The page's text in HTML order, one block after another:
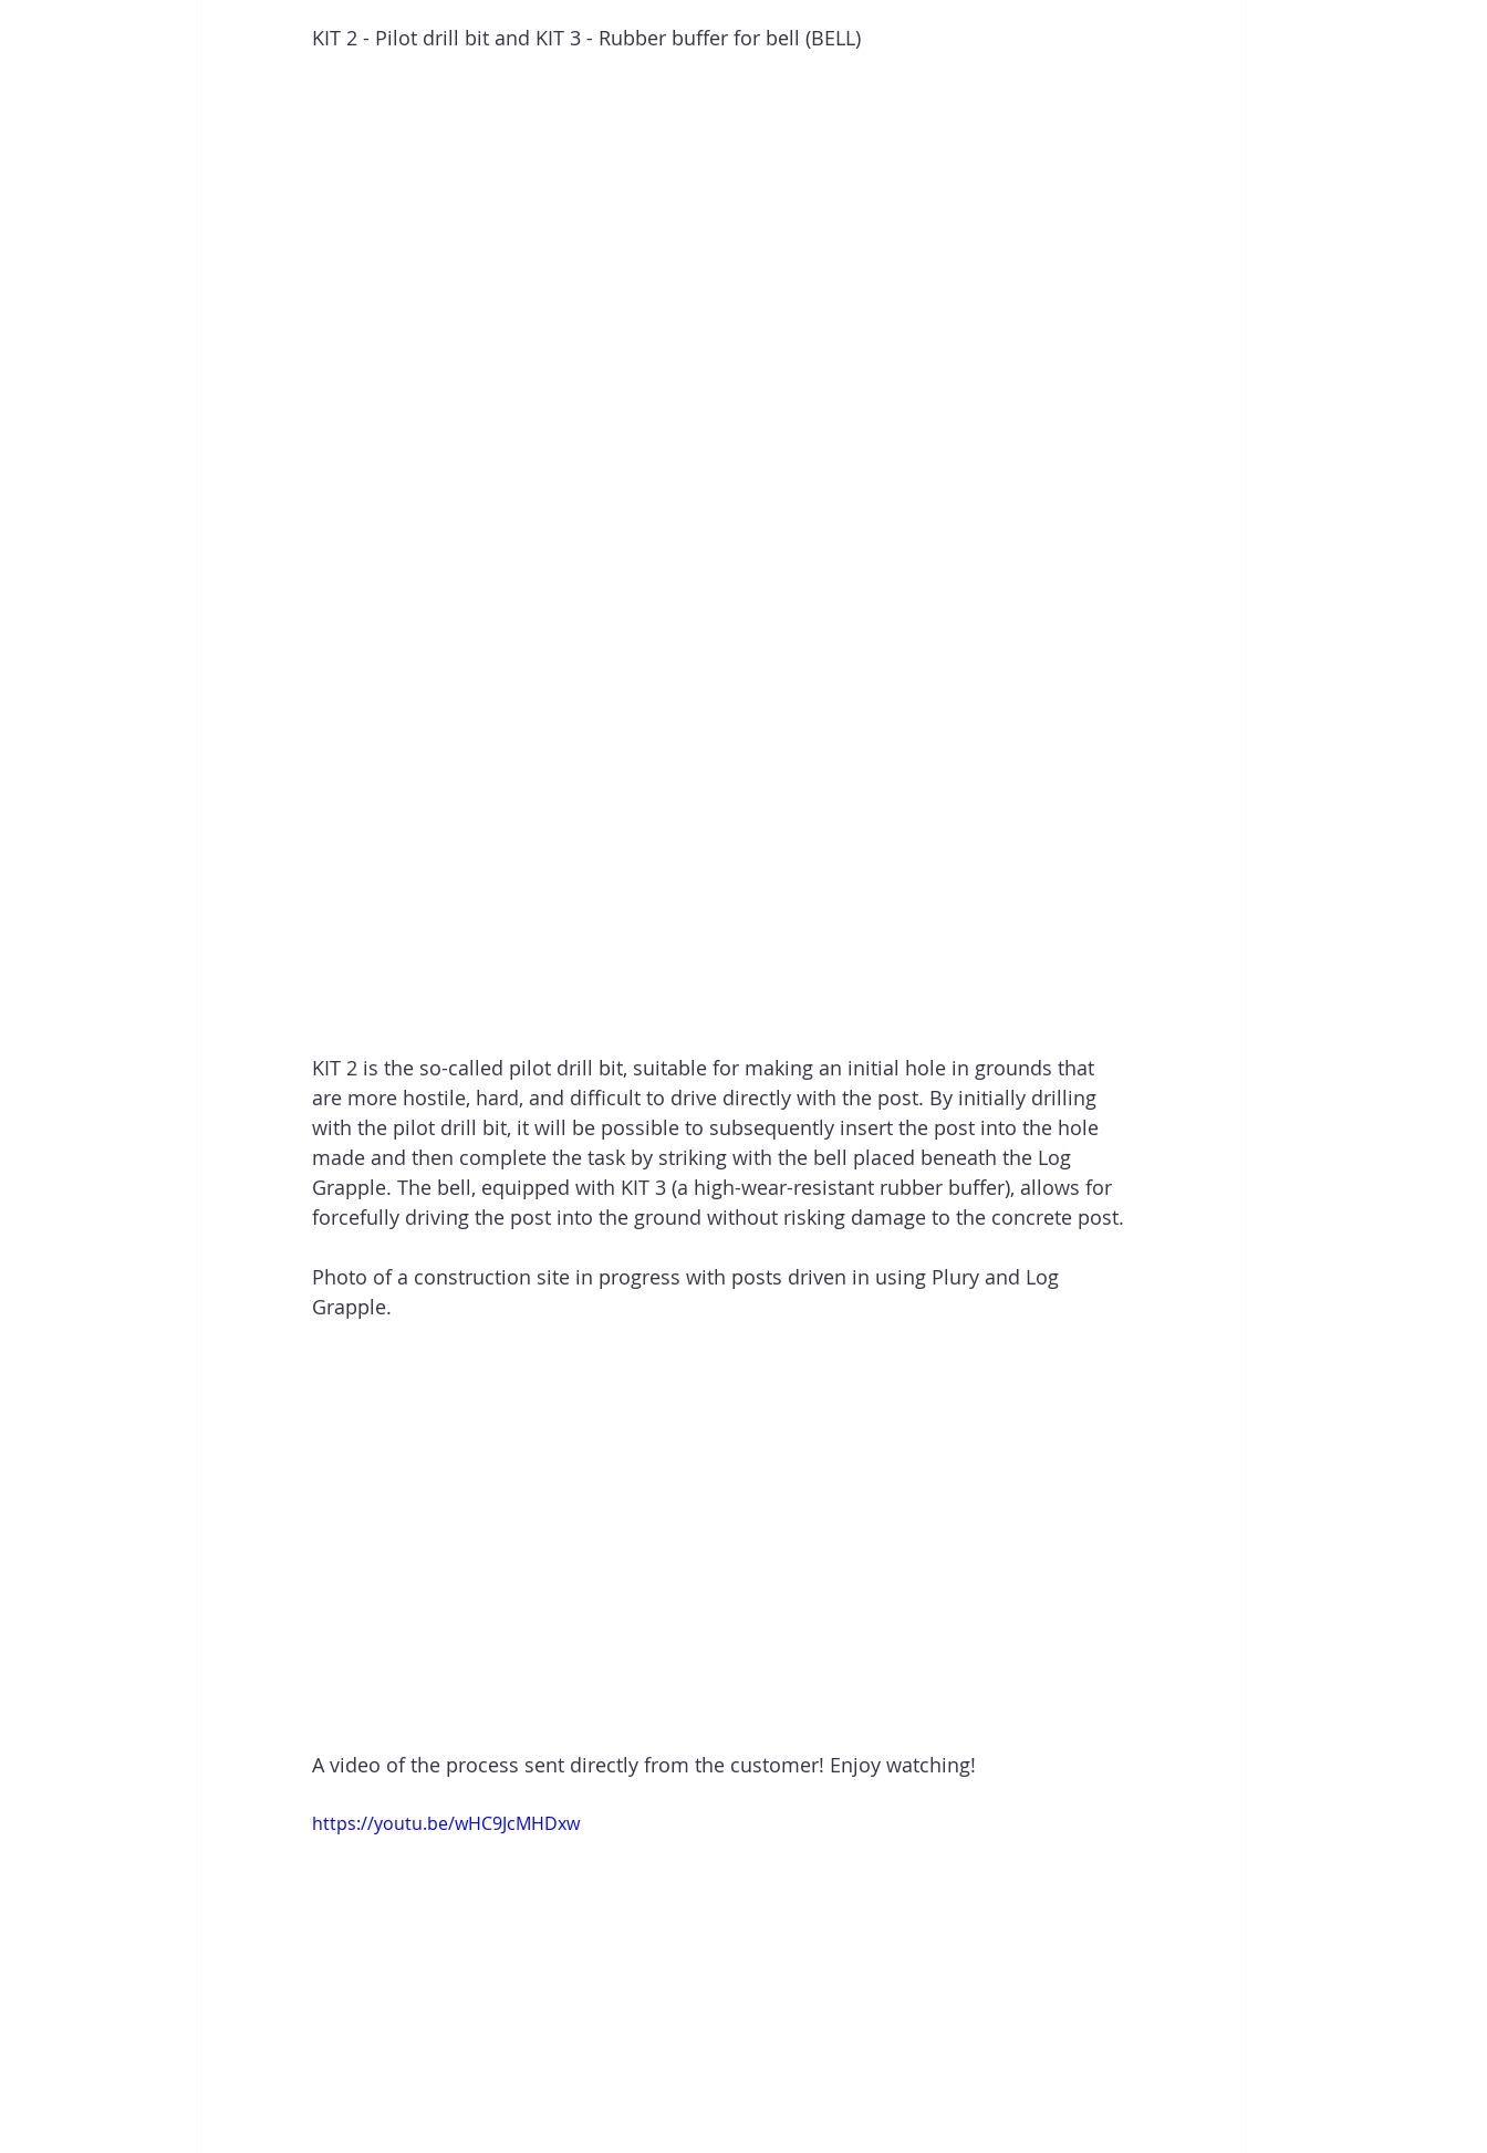
KIT 2 - Pilot drill bit and KIT 3 - Rubber buffer for bell (BELL)
KIT 2 is the so-called pilot drill bit, suitable for making an initial hole in grounds that
are more hostile, hard, and difficult to drive directly with the post. By initially drilling
with the pilot drill bit, it will be possible to subsequently insert the post into the hole
made and then complete the task by striking with the bell placed beneath the Log
Grapple. The bell, equipped with KIT 3 (a high-wear-resistant rubber buffer), allows for
forcefully driving the post into the ground without risking damage to the concrete post.
Photo of a construction site in progress with posts driven in using Plury and Log
Grapple.
A video of the process sent directly from the customer! Enjoy watching!
https://youtu.be/wHC9JcMHDxw